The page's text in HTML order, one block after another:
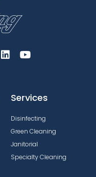
Services
Disinfecting
Green Cleaning
Janitorial
Specialty Cleaning